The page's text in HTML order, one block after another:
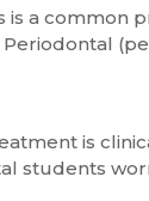
is a common
is
students